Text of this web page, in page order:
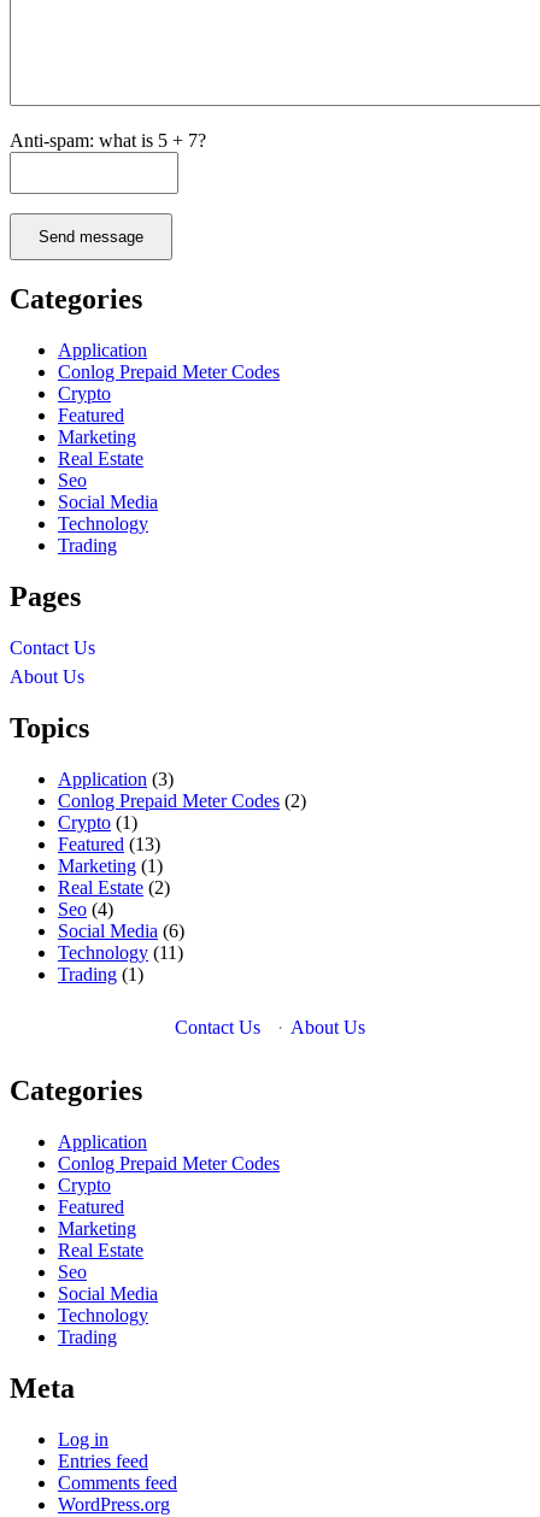
Anti-spam: what is 5 + 7?
Send message
Categories
Application
Conlog Prepaid Meter Codes
Crypto
Featured
Marketing
Real Estate
Seo
Social Media
Technology
Trading
Pages
Contact Us
About Us
Topics
Application (3)
Conlog Prepaid Meter Codes (2)
Crypto (1)
Featured (13)
Marketing (1)
Real Estate (2)
Seo (4)
Social Media (6)
Technology (11)
Trading (1)
Contact Us · About Us
Categories
Application
Conlog Prepaid Meter Codes
Crypto
Featured
Marketing
Real Estate
Seo
Social Media
Technology
Trading
Meta
Log in
Entries feed
Comments feed
WordPress.org